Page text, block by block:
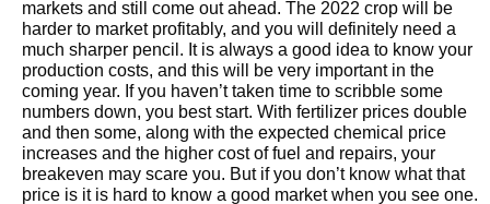
markets and still come out ahead. The 2022 crop will be
harder to market profitably, and you will definitely need a
much sharper pencil. It is always a good idea to know your
production costs, and this will be very important in the
coming year. If you haven’t taken time to scribble some
numbers down, you best start. With fertilizer prices double
and then some, along with the expected chemical price
increases and the higher cost of fuel and repairs, your
breakeven may scare you. But if you don’t know what that
price is it is hard to know a good market when you see one.